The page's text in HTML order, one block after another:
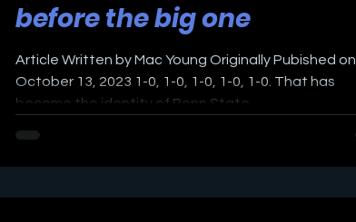
before the big one
Article Written by Mac Young Originally Pubished on
October 13, 2023 1-0, 1-0, 1-0, 1-0, 1-0. That has
become the identity of Penn State...